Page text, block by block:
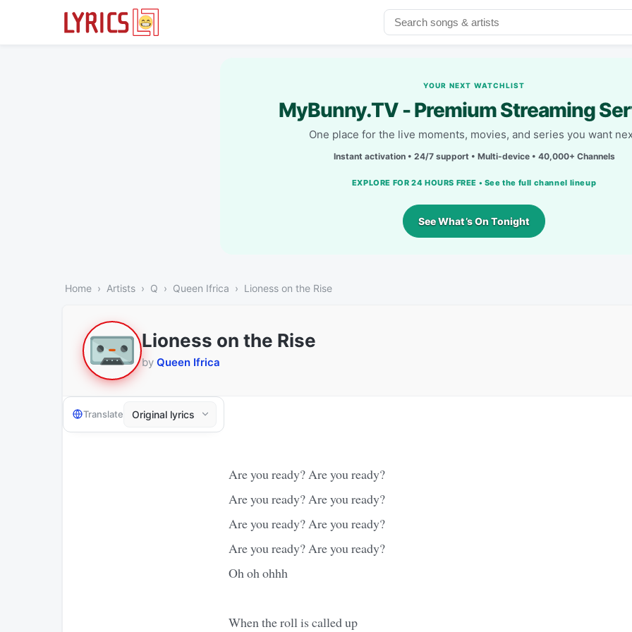
YOUR NEXT WATCHLIST
MyBunny.TV - Premium Streaming
One place for the live moments, movies, and series you want
Instant activation • 24/7 support • Multi-device • 40,000+ Channels
EXPLORE FOR 24 HOURS FREE • See the full channel lineup
See What’s On Tonight
Home Artists Q Queen Ifrica Lioness on the Rise
Lioness on the Rise
by Queen Ifrica
Translate
Are you ready? Are you ready?
Are you ready? Are you ready?
Are you ready? Are you ready?
Are you ready? Are you ready?
Oh oh ohhh
When the roll is called up